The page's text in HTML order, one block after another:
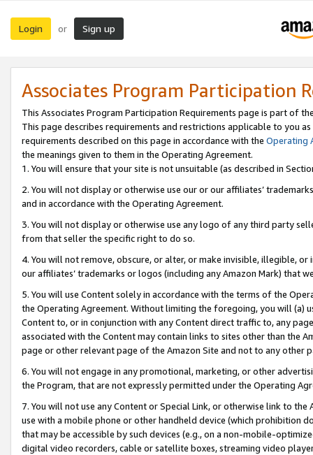
Login or Sign up
Associates Program Participation
This Associates Program Participation Requirements page is part of
This page describes requirements and restrictions applicable to you
requirements described on this page in accordance with the Operating
the meanings given to them in the Operating Agreement.
1. You will ensure that your site is not unsuitable (as described in
2. You will not display or otherwise use our or our affiliates’
and in accordance with the Operating Agreement.
3. You will not display or otherwise use any logo of any third party
from that seller the specific right to do so.
4. You will not remove, obscure, or alter, or make invisible, illegible,
our affiliates’ trademarks or logos (including any Amazon Mark) that
5. You will use Content solely in accordance with the terms of the
the Operating Agreement. Without limiting the foregoing, you will (a)
Content to, or in conjunction with any Content direct traffic to, any
associated with the Content may contain links to sites other than the
page or other relevant page of the Amazon Site and not to any other
6. You will not engage in any promotional, marketing, or other
the Program, that are not expressly permitted under the Operating
7. You will not use any Content or Special Link, or otherwise link to
use with a mobile phone or other handheld device (which prohibition
that may be accessible by such devices (e.g., on a non-mobile-
digital video recorders, cable or satellite boxes, streaming video